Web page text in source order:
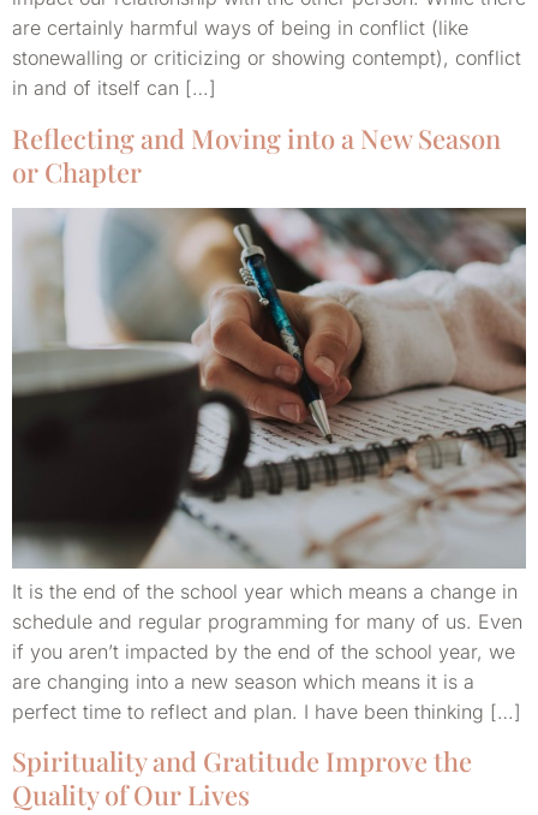
are certainly harmful ways of being in conflict (like
stonewalling or criticizing or showing contempt), conflict
in and of itself can […]
Reflecting and Moving into a New Season
or Chapter
It is the end of the school year which means a change in
schedule and regular programming for many of us. Even
if you aren’t impacted by the end of the school year, we
are changing into a new season which means it is a
perfect time to reflect and plan. I have been thinking […]
Spirituality and Gratitude Improve the
Quality of Our Lives